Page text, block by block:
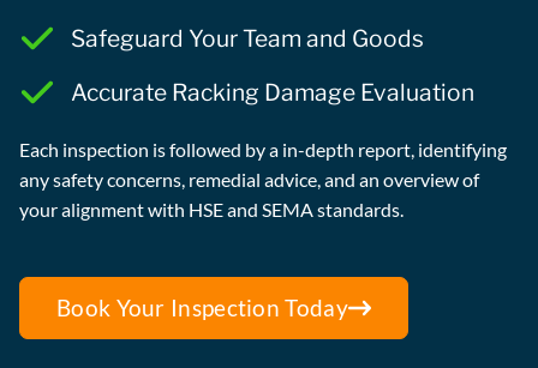
Safeguard Your Team and Goods
Accurate Racking Damage Evaluation
Each inspection is followed by a in-depth report, identifying
any safety concerns, remedial advice, and an overview of
your alignment with HSE and SEMA standards.
Book Your Inspection Today